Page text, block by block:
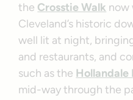
the Crosstie Walk now
Cleveland’s historic
well lit at night,
and restaurants, and
such as the Hollandale
mid-way through the